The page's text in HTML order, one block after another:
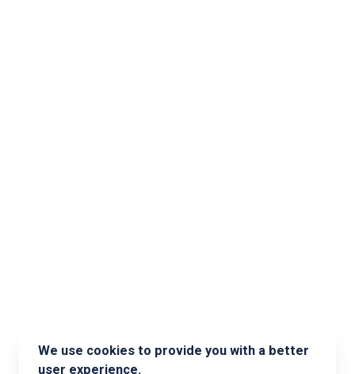
We use cookies to provide you with a better
user experience.